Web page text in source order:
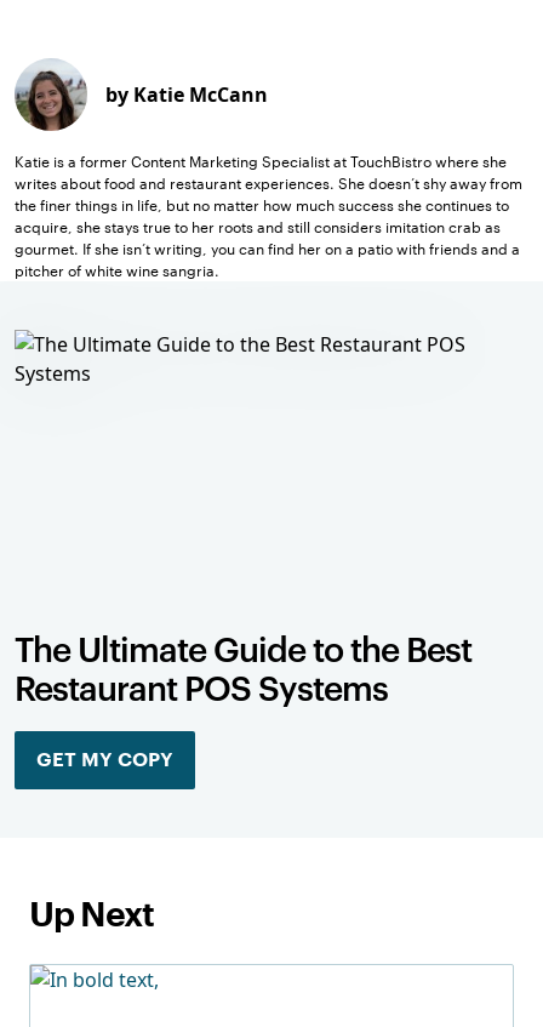
by Katie McCann
Katie is a former Content Marketing Specialist at TouchBistro where she
writes about food and restaurant experiences. She doesn’t shy away from
the finer things in life, but no matter how much success she continues to
acquire, she stays true to her roots and still considers imitation crab as
gourmet. If she isn’t writing, you can find her on a patio with friends and a
pitcher of white wine sangria.
The Ultimate Guide to the Best
Restaurant POS Systems
GET MY COPY
Up Next